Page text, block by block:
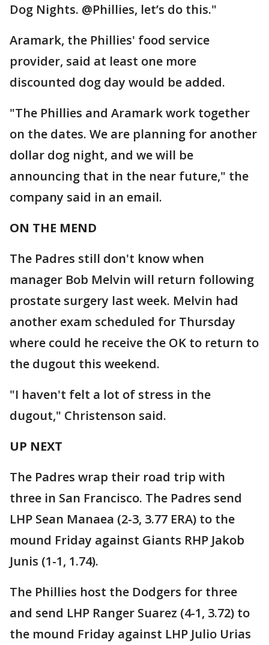
Dog Nights. @Phillies, let’s do this."
Aramark, the Phillies' food service
provider, said at least one more
discounted dog day would be added.
"The Phillies and Aramark work together
on the dates. We are planning for another
dollar dog night, and we will be
announcing that in the near future," the
company said in an email.
ON THE MEND
The Padres still don't know when
manager Bob Melvin will return following
prostate surgery last week. Melvin had
another exam scheduled for Thursday
where could he receive the OK to return to
the dugout this weekend.
"I haven't felt a lot of stress in the
dugout," Christenson said.
UP NEXT
The Padres wrap their road trip with
three in San Francisco. The Padres send
LHP Sean Manaea (2-3, 3.77 ERA) to the
mound Friday against Giants RHP Jakob
Junis (1-1, 1.74).
The Phillies host the Dodgers for three
and send LHP Ranger Suarez (4-1, 3.72) to
the mound Friday against LHP Julio Urias